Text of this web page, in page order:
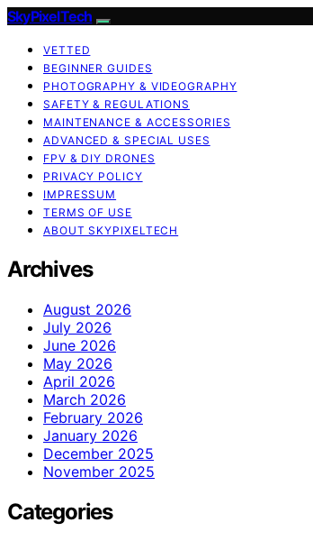
SkyPixelTech
VETTED
BEGINNER GUIDES
PHOTOGRAPHY & VIDEOGRAPHY
SAFETY & REGULATIONS
MAINTENANCE & ACCESSORIES
ADVANCED & SPECIAL USES
FPV & DIY DRONES
PRIVACY POLICY
IMPRESSUM
TERMS OF USE
ABOUT SKYPIXELTECH
Archives
August 2026
July 2026
June 2026
May 2026
April 2026
March 2026
February 2026
January 2026
December 2025
November 2025
Categories